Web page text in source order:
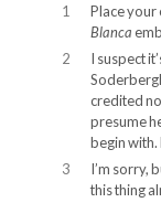
1 Place
Blanca
2
I suspect
credited
presume
begin
3
I’m sorry,
this thing